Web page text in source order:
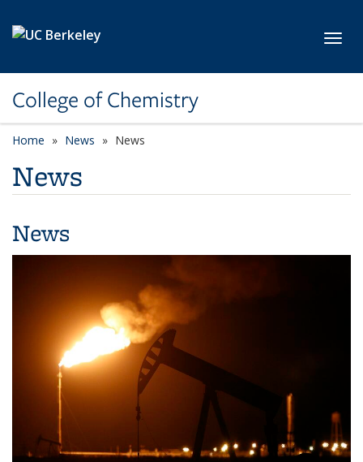
College of Chemistry
Home News News
News
News